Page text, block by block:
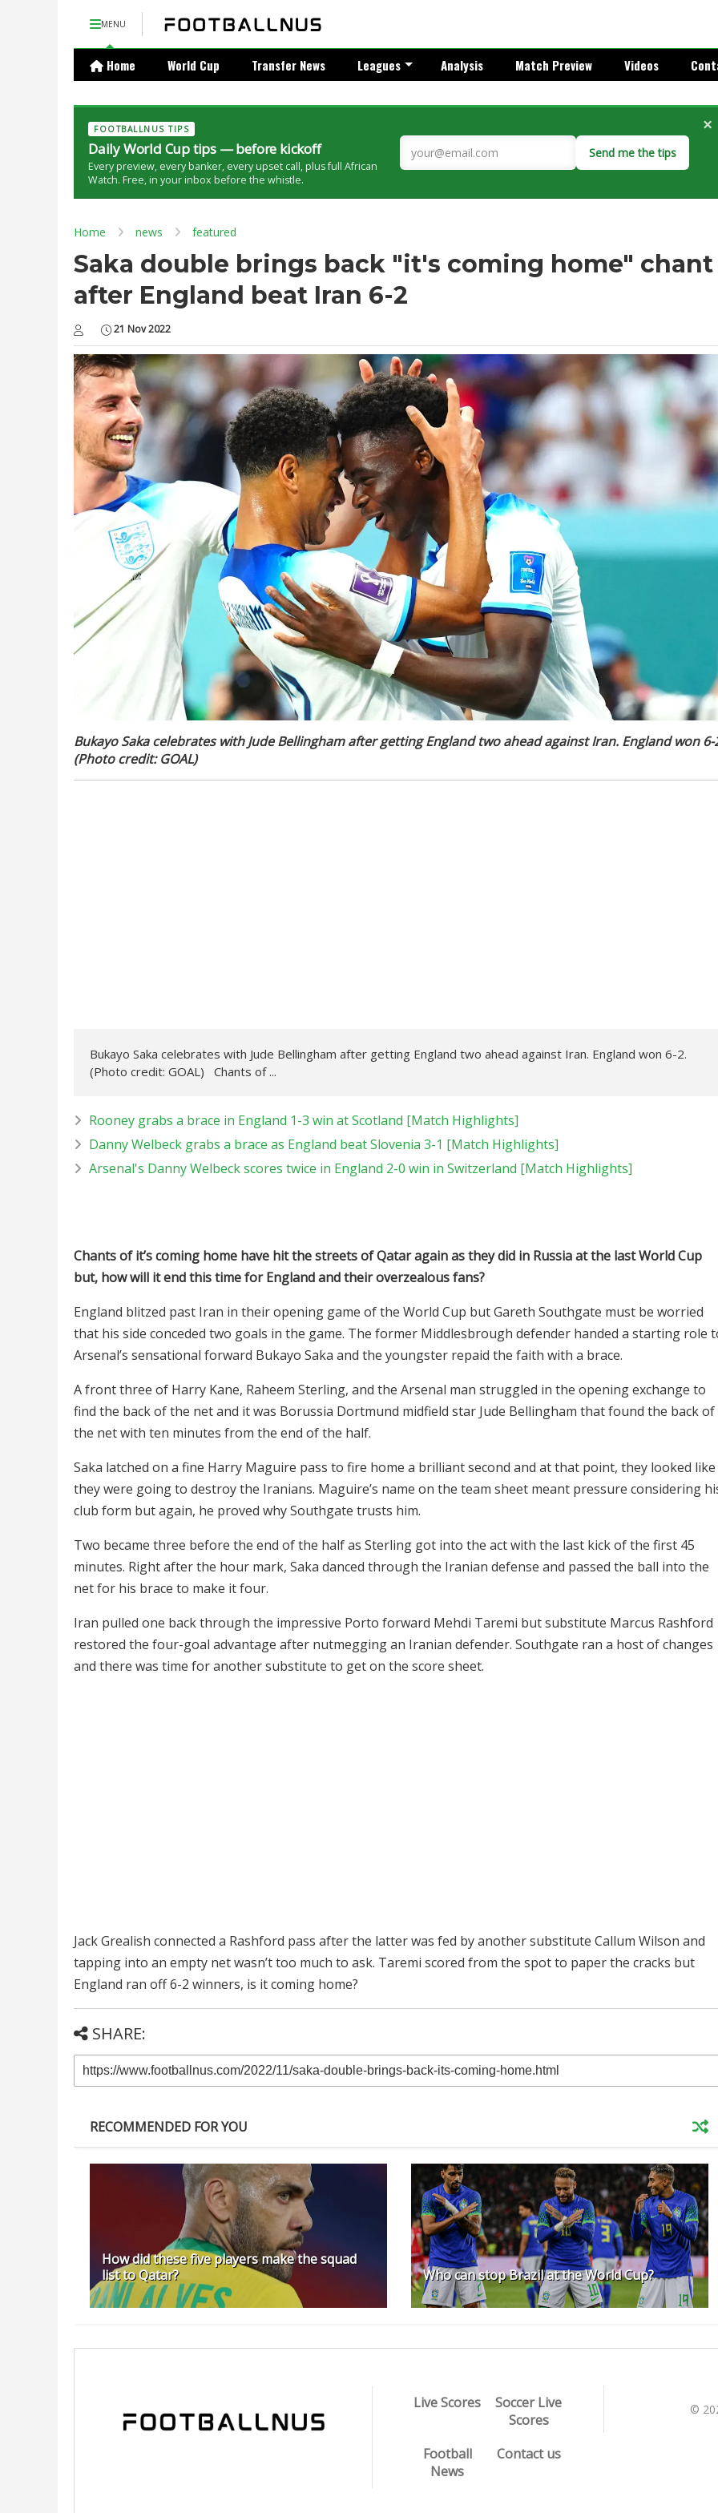
MENU
Home World Cup Transfer News Leagues Analysis Match Preview Videos
FOOTBALLNUS TIPS
Daily World Cup tips — before kickoff
Every preview, every banker, every upset call, plus full African
Watch. Free, in your inbox before the whistle.
Send me the tips
×
Home news featured
Saka double brings back "it's coming home" chant
after England beat Iran 6-2
21 Nov 2022
Bukayo Saka celebrates with Jude Bellingham after getting England two ahead against Iran. England won 6-
(Photo credit: GOAL)
Bukayo Saka celebrates with Jude Bellingham after getting England two ahead against Iran. England won 6-2.
(Photo credit: GOAL) Chants of ...
Rooney grabs a brace in England 1-3 win at Scotland [Match Highlights]
Danny Welbeck grabs a brace as England beat Slovenia 3-1 [Match Highlights]
Arsenal's Danny Welbeck scores twice in England 2-0 win in Switzerland [Match Highlights]
Chants of it’s coming home have hit the streets of Qatar again as they did in Russia at the last World Cup
but, how will it end this time for England and their overzealous fans?
England blitzed past Iran in their opening game of the World Cup but Gareth Southgate must be worried
that his side conceded two goals in the game. The former Middlesbrough defender handed a starting role
Arsenal’s sensational forward Bukayo Saka and the youngster repaid the faith with a brace.
A front three of Harry Kane, Raheem Sterling, and the Arsenal man struggled in the opening exchange to
find the back of the net and it was Borussia Dortmund midfield star Jude Bellingham that found the back of
the net with ten minutes from the end of the half.
Saka latched on a fine Harry Maguire pass to fire home a brilliant second and at that point, they looked like
they were going to destroy the Iranians. Maguire’s name on the team sheet meant pressure considering
club form but again, he proved why Southgate trusts him.
Two became three before the end of the half as Sterling got into the act with the last kick of the first 45
minutes. Right after the hour mark, Saka danced through the Iranian defense and passed the ball into the
net for his brace to make it four.
Iran pulled one back through the impressive Porto forward Mehdi Taremi but substitute Marcus Rashford
restored the four-goal advantage after nutmegging an Iranian defender. Southgate ran a host of changes
and there was time for another substitute to get on the score sheet.
Jack Grealish connected a Rashford pass after the latter was fed by another substitute Callum Wilson and
tapping into an empty net wasn’t too much to ask. Taremi scored from the spot to paper the cracks but
England ran off 6-2 winners, is it coming home?
SHARE:
RECOMMENDED FOR YOU
How did these five players make the squad
list to Qatar?
Who can stop Brazil at the World Cup?
Live Scores
Soccer Live
Scores
Football
News
Contact us
©